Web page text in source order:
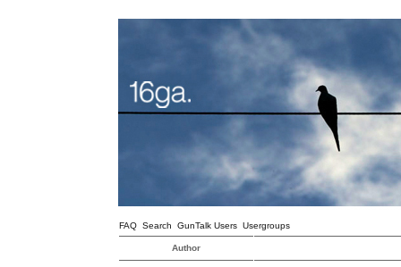
FAQ Search GunTalk Users Usergroups
Author